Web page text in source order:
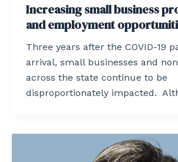
Increasing small business
and employment
Three years after the COVID-19
arrival, small businesses and
across the state continue to be
disproportionately impacted.